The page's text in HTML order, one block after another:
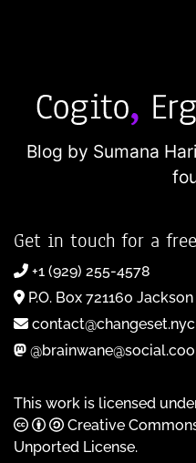
Blog by Sumana
Get in touch for a
+1 (929) 255-4578
P.O. Box 721160
contact@changeset.nyc
This work is licensed
Creative
Unported License.